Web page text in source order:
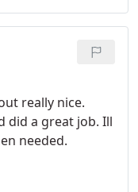
tile. Services
really nice.
did a great job. Ill
needed.